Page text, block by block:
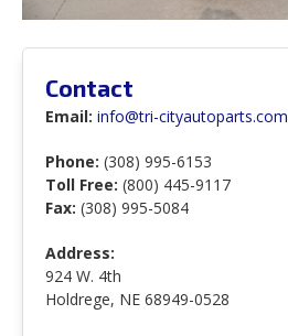
Contact
Email: info@tri-cityautoparts.com
Phone: (308) 995-6153
Toll Free: (800) 445-9117
Fax: (308) 995-5084
Address:
924 W. 4th
Holdrege, NE 68949-0528